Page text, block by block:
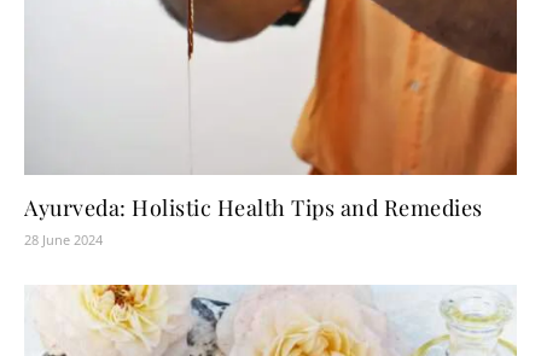
Ayurveda: Holistic Health Tips and Remedies
28 June 2024